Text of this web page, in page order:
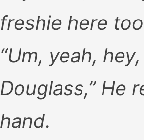
freshie here
“Um, yeah,
Douglass,” He
hand.